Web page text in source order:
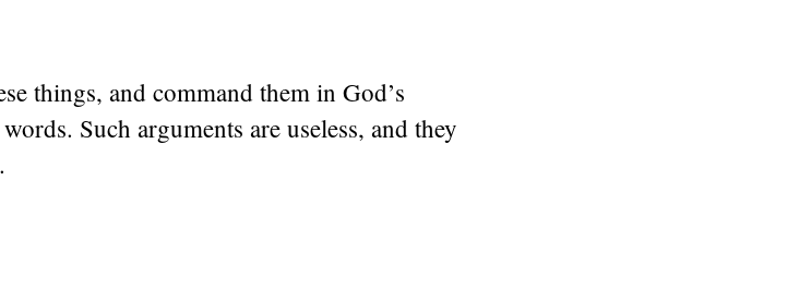
things, and command them in God’s
Such arguments are useless, and they